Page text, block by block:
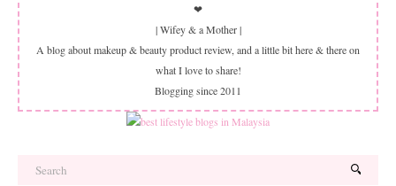
❤
| Wifey & a Mother |
A blog about makeup & beauty product review, and a little bit here & there on
what I love to share!
Blogging since 2011